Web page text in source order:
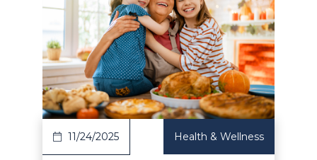
Article
11/24/2025 Health & Wellness